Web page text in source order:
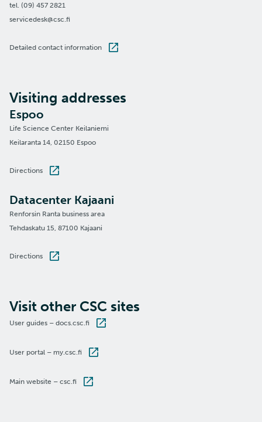
tel. (09) 457 2821
servicedesk@csc.fi
Detailed contact information
Visiting addresses
Espoo
Life Science Center Keilaniemi
Keilaranta 14, 02150 Espoo
Directions
Datacenter Kajaani
Renforsin Ranta business area
Tehdaskatu 15, 87100 Kajaani
Directions
Visit other CSC sites
User guides – docs.csc.fi
User portal – my.csc.fi
Main website – csc.fi